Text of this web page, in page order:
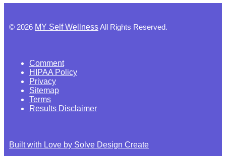
© 2026 MY Self WellnessAll Rights Reserved.
Comment
HIPAA Policy
Privacy
Sitemap
Terms
Results Disclaimer
Built with Love by Solve Design Create